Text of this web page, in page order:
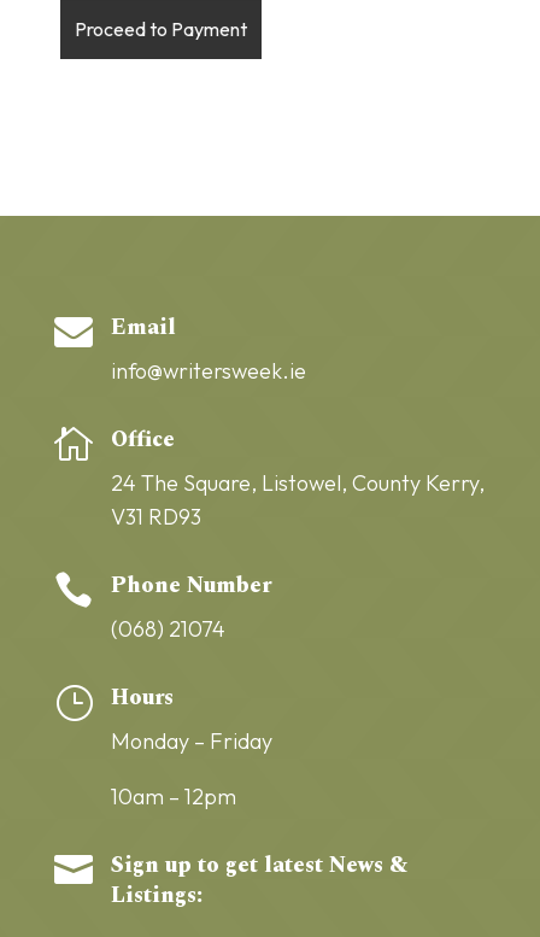
 Email
info@writersweek.ie
 Office
24 The Square, Listowel, County Kerry,
V31 RD93
 Phone Number
(068) 21074
} Hours
Monday – Friday
10am – 12pm
 Sign up to get latest News &
Listings: